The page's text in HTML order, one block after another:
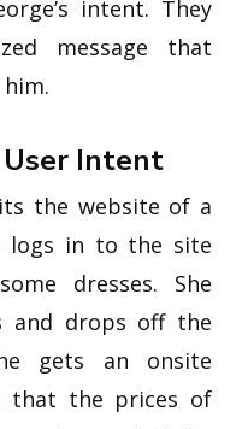
intent. They
message that
User Intent
the website of a
logs in to the site
dresses. She
and drops off the
gets an onsite
that the prices of